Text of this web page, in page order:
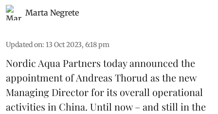
Marta Negrete
Updated on: 13 Oct 2023, 6:18 pm
Nordic Aqua Partners today announced the
appointment of Andreas Thorud as the new
Managing Director for its overall operational
activities in China. Until now – and still in the